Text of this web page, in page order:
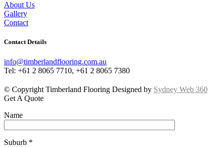
About Us
Gallery
Contact
Contact Details
info@timberlandflooring.com.au
Tel: +61 2 8065 7710, +61 2 8065 7380
© Copyright Timberland Flooring Designed by Sydney Web 360
Get A Quote
Name
Suburb *